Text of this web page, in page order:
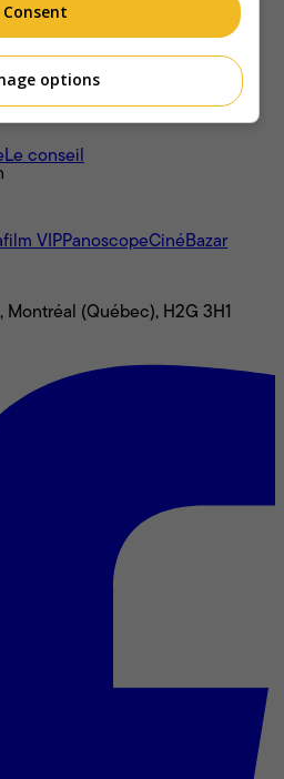
Le conseil
VIPPanoscopeCinéBazar
Montréal (Québec), H2G 3H1
Consent
options